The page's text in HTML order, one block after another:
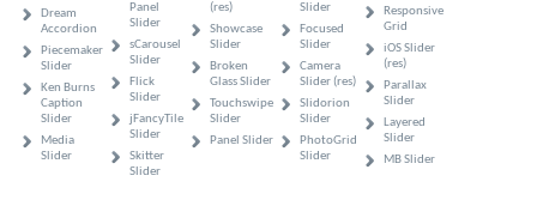
Dream
Accordion
Piecemaker
Slider
Ken Burns
Caption
Slider
Media
Slider
Panel
Slider
sCarousel
Slider
Flick
Slider
jFancyTile
Slider
Skitter
Slider
(res)
Showcase
Slider
Broken
Glass Slider
Touchswipe
Slider
Panel Slider
Slider
Focused
Slider
Camera
Slider (res)
Slidorion
Slider
PhotoGrid
Slider
Responsive
Grid
iOS Slider
(res)
Parallax
Slider
Layered
Slider
MB Slider